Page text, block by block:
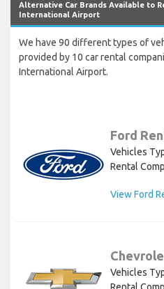
Alternative Car Brands Available to
International Airport
We have 90 different types of
provided by 10 car rental
International Airport.
Ford
Vehicles
Rental
View Ford
Vehicles